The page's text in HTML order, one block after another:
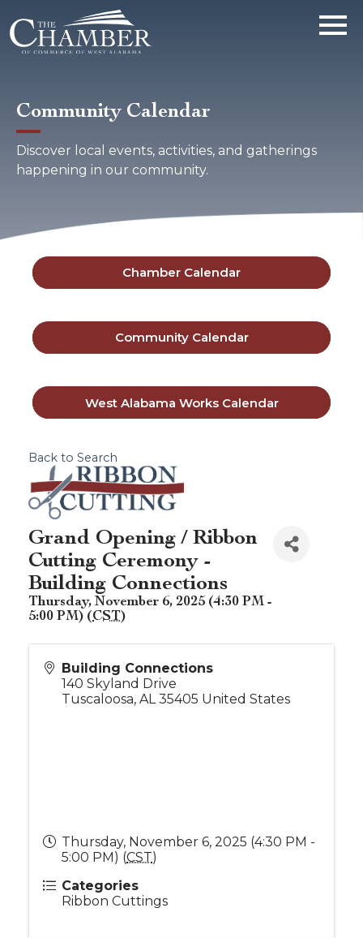
Community Calendar
Discover local events, activities, and gatherings
happening in our community.
Chamber Calendar
Community Calendar
West Alabama Works Calendar
Back to Search
Grand Opening / Ribbon
Cutting Ceremony -
Building Connections
Thursday, November 6, 2025 (4:30 PM -
5:00 PM) (CST)
Building Connections
140 Skyland Drive
Tuscaloosa, AL 35405 United States
Thursday, November 6, 2025 (4:30 PM -
5:00 PM) (CST)
Categories
Ribbon Cuttings